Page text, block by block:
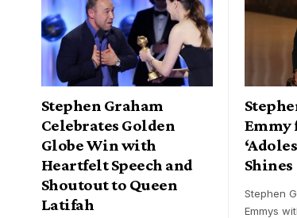
Stephen Graham
Celebrates Golden
Globe Win with
Heartfelt Speech and
Shoutout to Queen
Latifah
Emmy
Shines
Stephen
Emmys